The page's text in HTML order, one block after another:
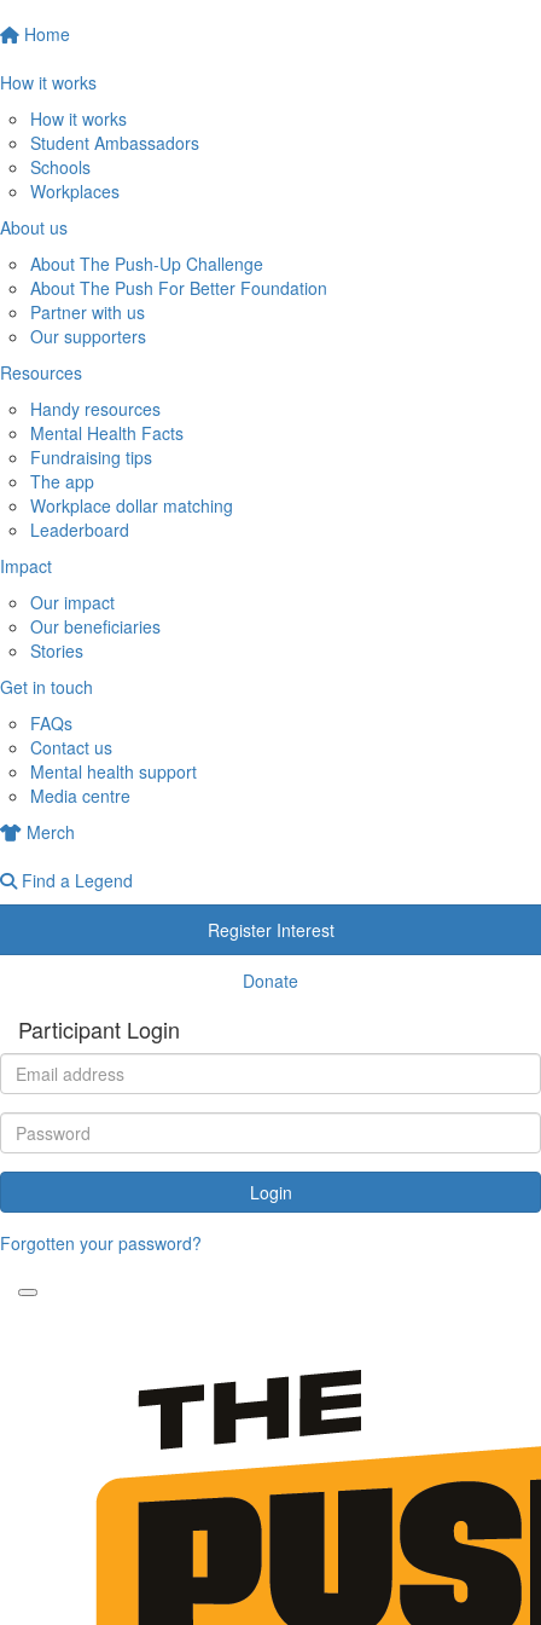
Home
How it works
How it works
Student Ambassadors
Schools
Workplaces
About us
About The Push-Up Challenge
About The Push For Better Foundation
Partner with us
Our supporters
Resources
Handy resources
Mental Health Facts
Fundraising tips
The app
Workplace dollar matching
Leaderboard
Impact
Our impact
Our beneficiaries
Stories
Get in touch
FAQs
Contact us
Mental health support
Media centre
Merch
Find a Legend
Register Interest
Donate
Participant Login
Login
Forgotten your password?